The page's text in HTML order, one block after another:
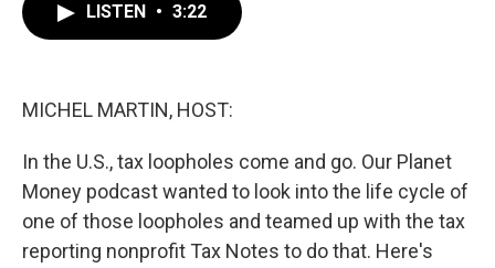
LISTEN • 3:22
MICHEL MARTIN, HOST:
In the U.S., tax loopholes come and go. Our Planet
Money podcast wanted to look into the life cycle of
one of those loopholes and teamed up with the tax
reporting nonprofit Tax Notes to do that. Here's